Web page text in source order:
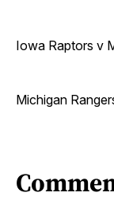
Iowa Raptors v
Michigan